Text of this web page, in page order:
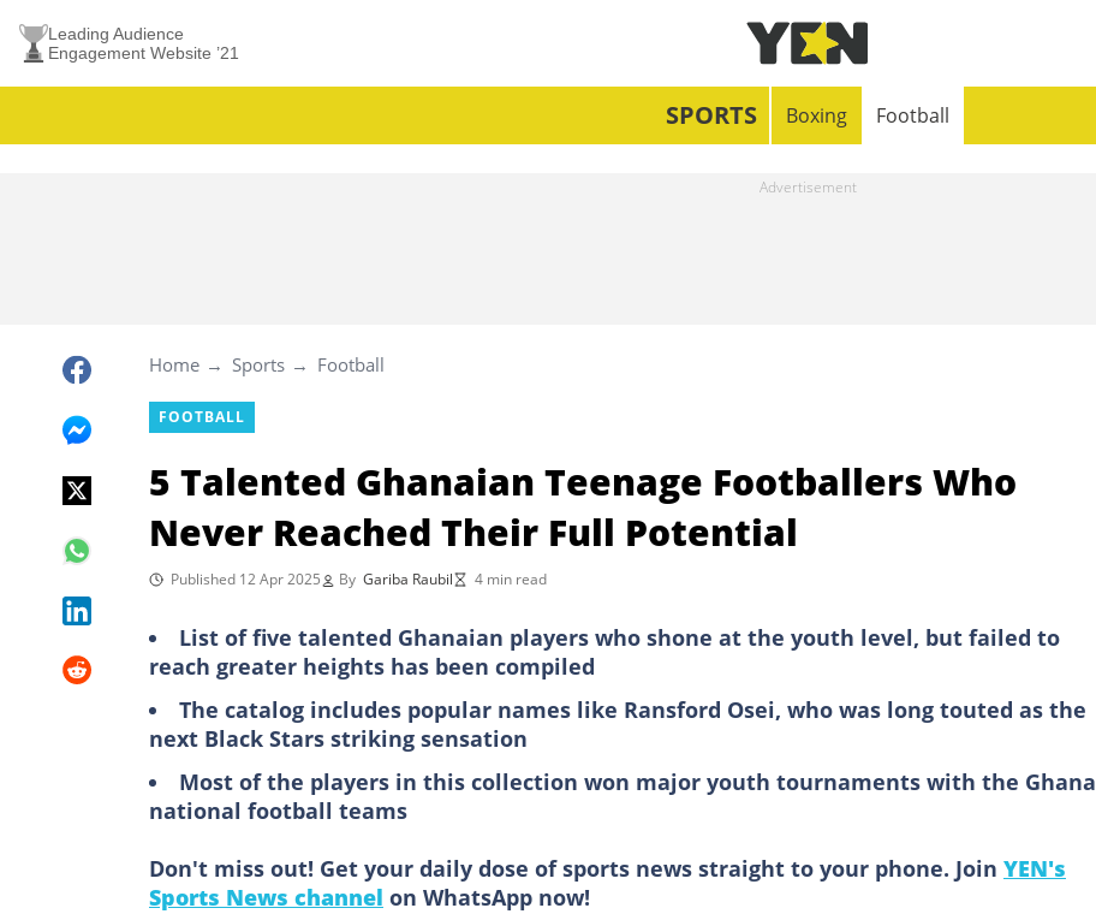
Leading Audience
Engagement Website ’21
SPORTS Boxing Football
Home Sports Football
FOOTBALL
5 Talented Ghanaian Teenage Footballers Who
Never Reached Their Full Potential
Published 12 Apr 2025 By Gariba Raubil 4 min read
List of five talented Ghanaian players who shone at the youth level, but failed to
reach greater heights has been compiled
The catalog includes popular names like Ransford Osei, who was long touted as the
next Black Stars striking sensation
Most of the players in this collection won major youth tournaments with the Ghana
national football teams
Don't miss out! Get your daily dose of sports news straight to your phone. Join YEN's
Sports News channel on WhatsApp now!